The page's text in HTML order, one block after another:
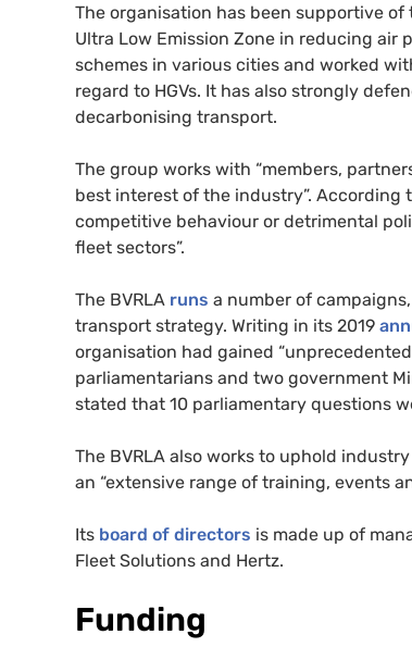
The organisation has been supportive
Ultra Low Emission Zone in reducing air
schemes in various cities and worked
regard to HGVs. It has also strongly
decarbonising transport.
The group works with “members,
best interest of the industry”. According
competitive behaviour or detrimental
fleet sectors”.
The BVRLA runs a number of
transport strategy. Writing in its 2019
organisation had gained
parliamentarians and two government
stated that 10 parliamentary questions
The BVRLA also works to uphold
an “extensive range of training, events
Its board of directors is made up of
Fleet Solutions and Hertz.
Funding